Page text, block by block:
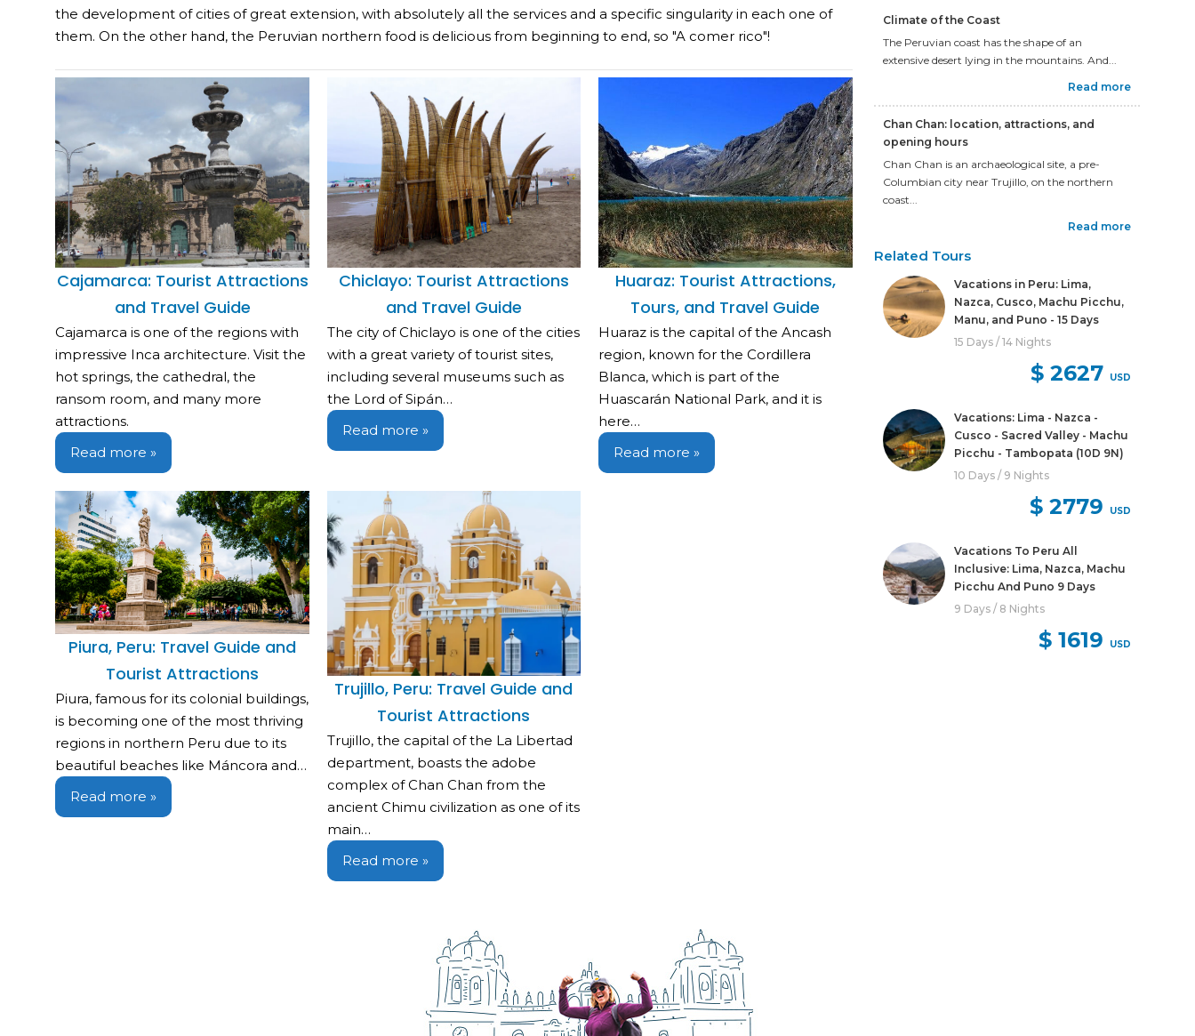
the development of cities of great extension, with absolutely all the services and a specific singularity in each one of
them. On the other hand, the Peruvian northern food is delicious from beginning to end, so "A comer rico"!
Cajamarca: Tourist Attractions
and Travel Guide
Cajamarca is one of the regions with
impressive Inca architecture. Visit the
hot springs, the cathedral, the
ransom room, and many more
attractions.
Read more »
Chiclayo: Tourist Attractions
and Travel Guide
The city of Chiclayo is one of the cities
with a great variety of tourist sites,
including several museums such as
the Lord of Sipán…
Read more »
Huaraz: Tourist Attractions,
Tours, and Travel Guide
Huaraz is the capital of the Ancash
region, known for the Cordillera
Blanca, which is part of the
Huascarán National Park, and it is
here…
Read more »
Piura, Peru: Travel Guide and
Tourist Attractions
Piura, famous for its colonial buildings,
is becoming one of the most thriving
regions in northern Peru due to its
beautiful beaches like Máncora and…
Read more »
Trujillo, Peru: Travel Guide and
Tourist Attractions
Trujillo, the capital of the La Libertad
department, boasts the adobe
complex of Chan Chan from the
ancient Chimu civilization as one of its
main…
Read more »
Climate of the Coast
The Peruvian coast has the shape of an
extensive desert lying in the mountains. And...
Read more
Chan Chan: location, attractions, and
opening hours
Chan Chan is an archaeological site, a pre-
Columbian city near Trujillo, on the northern
coast...
Read more
Related Tours
Vacations in Peru: Lima,
Nazca, Cusco, Machu Picchu,
Manu, and Puno - 15 Days
15 Days / 14 Nights
$ 2627 USD
Vacations: Lima - Nazca -
Cusco - Sacred Valley - Machu
Picchu - Tambopata (10D 9N)
10 Days / 9 Nights
$ 2779 USD
Vacations To Peru All
Inclusive: Lima, Nazca, Machu
Picchu And Puno 9 Days
9 Days / 8 Nights
$ 1619 USD